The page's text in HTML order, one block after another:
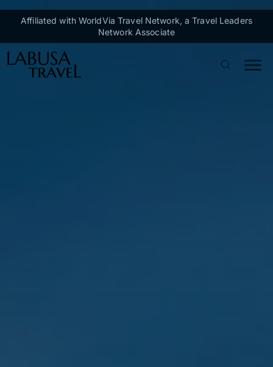
Skip to main content
Affiliated with WorldVia Travel Network, a Travel Leaders
Network Associate